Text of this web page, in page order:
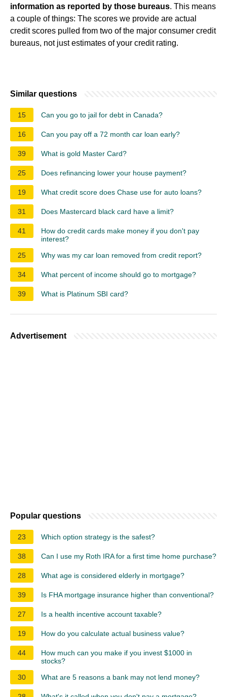
information as reported by those bureaus. This means
a couple of things: The scores we provide are actual
credit scores pulled from two of the major consumer credit
bureaus, not just estimates of your credit rating.
Similar questions
15 Can you go to jail for debt in Canada?
16 Can you pay off a 72 month car loan early?
39 What is gold Master Card?
25 Does refinancing lower your house payment?
19 What credit score does Chase use for auto loans?
31 Does Mastercard black card have a limit?
41
How do credit cards make money if you don't pay
interest?
25
Why was my car loan removed from credit report?
34 What percent of income should go to mortgage?
39 What is Platinum SBI card?
Advertisement
Popular questions
23 Which option strategy is the safest?
38 Can I use my Roth IRA for a first time home purchase?
28 What age is considered elderly in mortgage?
39 Is FHA mortgage insurance higher than conventional?
27 Is a health incentive account taxable?
19 How do you calculate actual business value?
44
How much can you make if you invest $1000 in
stocks?
30
What are 5 reasons a bank may not lend money?